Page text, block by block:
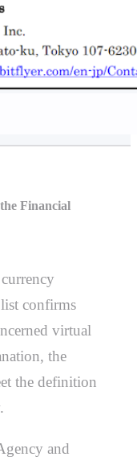
Financial
confirms
virtual
the
the definition
and